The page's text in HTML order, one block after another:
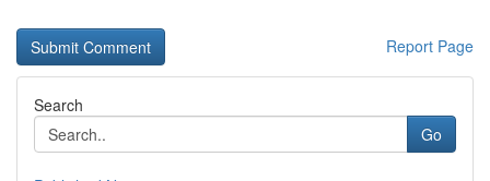
Report Page
Search
Go